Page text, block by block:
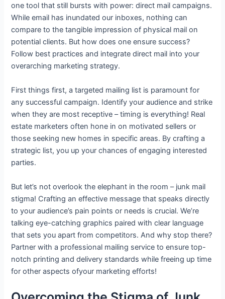
one tool that still bursts with power: direct mail campaigns.
While email has inundated our inboxes, nothing can
compare to the tangible impression of physical mail on
potential clients. But how does one ensure success?
Follow best practices and integrate direct mail into your
overarching marketing strategy.
First things first, a targeted mailing list is paramount for
any successful campaign. Identify your audience and strike
when they are most receptive – timing is everything! Real
estate marketers often hone in on motivated sellers or
those seeking new homes in specific areas. By crafting a
strategic list, you up your chances of engaging interested
parties.
But let’s not overlook the elephant in the room – junk mail
stigma! Crafting an effective message that speaks directly
to your audience’s pain points or needs is crucial. We’re
talking eye-catching graphics paired with clear language
that sets you apart from competitors. And why stop there?
Partner with a professional mailing service to ensure top-
notch printing and delivery standards while freeing up time
for other aspects ofyour marketing efforts!